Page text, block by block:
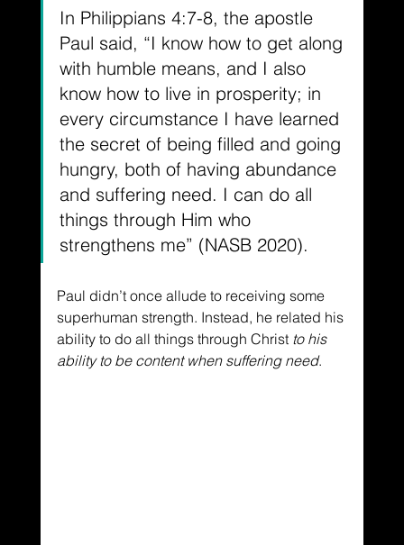
In Philippians 4:7-8, the apostle
Paul said, “I know how to get along
with humble means, and I also
know how to live in prosperity; in
every circumstance I have learned
the secret of being filled and going
hungry, both of having abundance
and suffering need. I can do all
things through Him who
strengthens me” (NASB 2020).
Paul didn’t once allude to receiving some
superhuman strength. Instead, he related his
ability to do all things through Christ to his
ability to be content when suffering need.